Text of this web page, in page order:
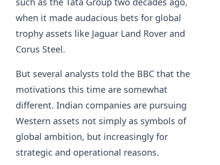
when it made audacious bets for global
trophy assets like Jaguar Land Rover and
Corus Steel.
But several analysts told the BBC that the
motivations this time are somewhat
different. Indian companies are pursuing
Western assets not simply as symbols of
global ambition, but increasingly for
strategic and operational reasons.